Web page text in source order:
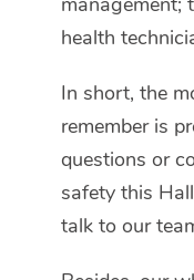
health
In short, the
remember is
questions or
safety this
talk to our